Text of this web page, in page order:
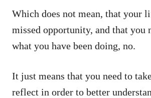
Which does not mean, that your
missed opportunity, and that you
what you have been doing, no.
It just means that you need to
reflect in order to better